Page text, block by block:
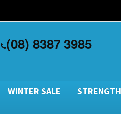
(08) 8387 3985
WINTER SALE STRENGTH